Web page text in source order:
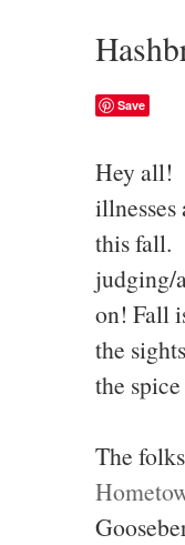
Save
Hey all!
illnesses
this fall.
judging/
on! Fall
the
the
The